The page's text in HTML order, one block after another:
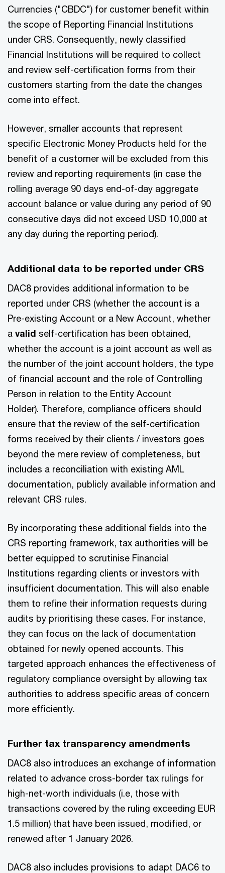
Currencies ("CBDC") for customer benefit within
the scope of Reporting Financial Institutions
under CRS. Consequently, newly classified
Financial Institutions will be required to collect
and review self-certification forms from their
customers starting from the date the changes
come into effect.
However, smaller accounts that represent
specific Electronic Money Products held for the
benefit of a customer will be excluded from this
review and reporting requirements (in case the
rolling average 90 days end-of-day aggregate
account balance or value during any period of 90
consecutive days did not exceed USD 10,000 at
any day during the reporting period).
Additional data to be reported under CRS
DAC8 provides additional information to be
reported under CRS (whether the account is a
Pre-existing Account or a New Account, whether
a valid self-certification has been obtained,
whether the account is a joint account as well as
the number of the joint account holders, the type
of financial account and the role of Controlling
Person in relation to the Entity Account
Holder). Therefore, compliance officers should
ensure that the review of the self-certification
forms received by their clients / investors goes
beyond the mere review of completeness, but
includes a reconciliation with existing AML
documentation, publicly available information and
relevant CRS rules.
By incorporating these additional fields into the
CRS reporting framework, tax authorities will be
better equipped to scrutinise Financial
Institutions regarding clients or investors with
insufficient documentation. This will also enable
them to refine their information requests during
audits by prioritising these cases. For instance,
they can focus on the lack of documentation
obtained for newly opened accounts. This
targeted approach enhances the effectiveness of
regulatory compliance oversight by allowing tax
authorities to address specific areas of concern
more efficiently.
Further tax transparency amendments
DAC8 also introduces an exchange of information
related to advance cross-border tax rulings for
high-net-worth individuals (i.e, those with
transactions covered by the ruling exceeding EUR
1.5 million) that have been issued, modified, or
renewed after 1 January 2026.
DAC8 also includes provisions to adapt DAC6 to